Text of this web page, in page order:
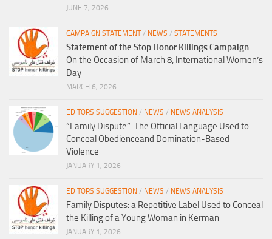
JUNE 7, 2026
CAMPAIGN STATEMENT/ NEWS / STATEMENTS
Statement of the Stop Honor Killings Campaign
On the Occasion of March 8, International Women’s
Day
MARCH 6, 2026
EDITORS SUGGESTION / NEWS / NEWS ANALYSIS
“Family Dispute”: The Official Language Used to
Conceal Obedienceand Domination-Based
Violence
JANUARY 1, 2026
EDITORS SUGGESTION / NEWS / NEWS ANALYSIS
Family Disputes: a Repetitive Label Used to Conceal
the Killing of a Young Woman in Kerman
JANUARY 1, 2026